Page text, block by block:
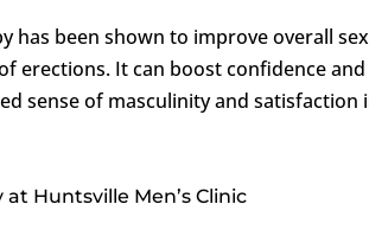
has been shown to improve overall
erections. It can boost confidence
sense of masculinity and
Huntsville Men’s Clinic